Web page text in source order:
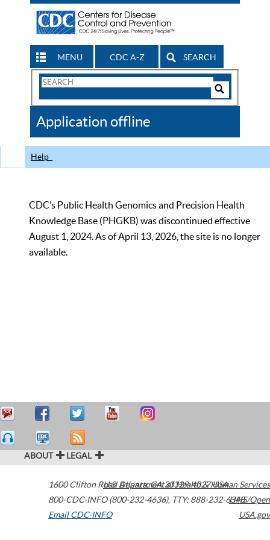
MENU CDC A-Z SEARCH
Search
CDC
Application offline
Help
CDC’s Public Health Genomics and Precision Health
Knowledge Base (PHGKB) was discontinued effective
August 1, 2024. As of April 13, 2026, the site is no longer
available.
ABOUT LEGAL
1600 Clifton Road Atlanta,GA30329-4027USA
800-CDC-INFO (800-232-4636), TTY: 888-232-6348
Email CDC-INFO
U.S. Department of Health & Human Services
HHS/Open
USA.gov